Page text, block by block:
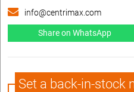
info@centrimax.com
Share on WhatsApp
Set a back-in-stock